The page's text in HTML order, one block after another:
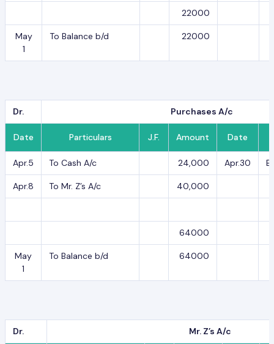
22000
May
1
To Balance b/d 22000
Dr. Purchases A/c
Date Particulars J.F. Amount Date
Apr.5 To Cash A/c 24,000 Apr.30
Apr.8 To Mr. Z’s A/c 40,000
64000
May
1
To Balance b/d 64000
Dr. Mr. Z’s A/c